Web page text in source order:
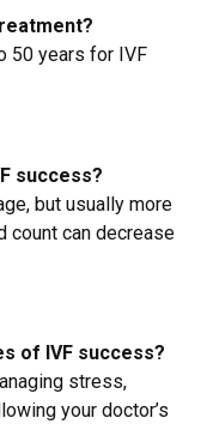
50 years for IVF
success?
but usually more
count can decrease
of IVF success?
stress,
your doctor’s